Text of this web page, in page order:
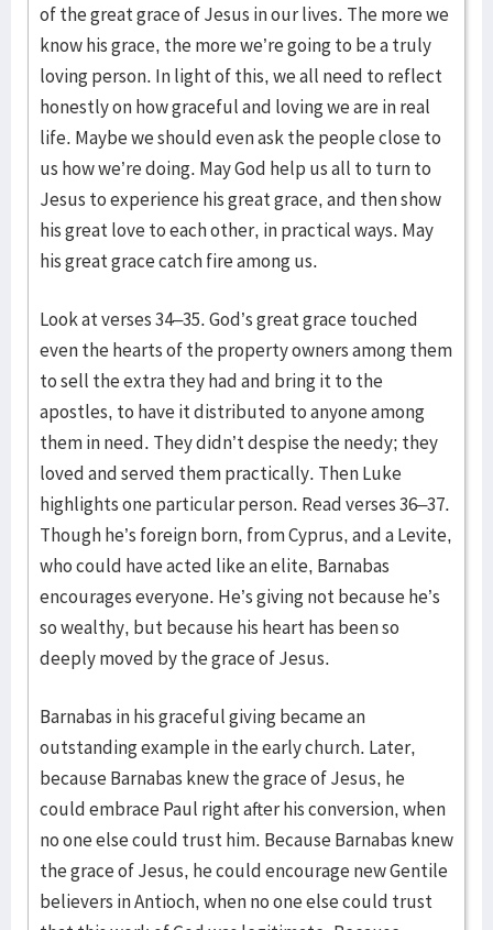
of the great grace of Jesus in our lives. The more we
know his grace, the more we’re going to be a truly
loving person. In light of this, we all need to reflect
honestly on how graceful and loving we are in real
life. Maybe we should even ask the people close to
us how we’re doing. May God help us all to turn to
Jesus to experience his great grace, and then show
his great love to each other, in practical ways. May
his great grace catch fire among us.
Look at verses 34–35. God’s great grace touched
even the hearts of the property owners among them
to sell the extra they had and bring it to the
apostles, to have it distributed to anyone among
them in need. They didn’t despise the needy; they
loved and served them practically. Then Luke
highlights one particular person. Read verses 36–37.
Though he’s foreign born, from Cyprus, and a Levite,
who could have acted like an elite, Barnabas
encourages everyone. He’s giving not because he’s
so wealthy, but because his heart has been so
deeply moved by the grace of Jesus.
Barnabas in his graceful giving became an
outstanding example in the early church. Later,
because Barnabas knew the grace of Jesus, he
could embrace Paul right after his conversion, when
no one else could trust him. Because Barnabas knew
the grace of Jesus, he could encourage new Gentile
believers in Antioch, when no one else could trust